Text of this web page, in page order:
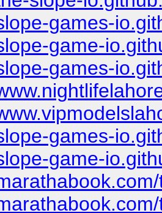
games-
game-
games-
games-
game-